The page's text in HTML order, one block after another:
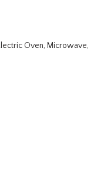
Oven, Microwave,